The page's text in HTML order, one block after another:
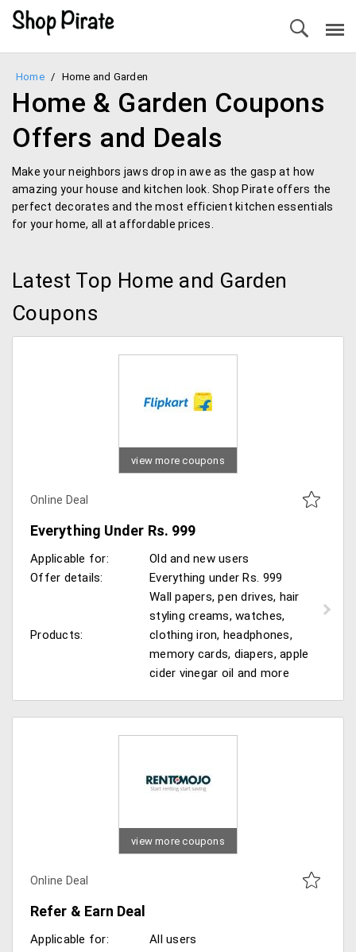
Home / Home and Garden
Home & Garden Coupons
Offers and Deals
Make your neighbors jaws drop in awe as the gasp at how
amazing your house and kitchen look. Shop Pirate offers the
perfect decorates and the most efficient kitchen essentials
for your home, all at affordable prices.
Latest Top Home and Garden
Coupons
view more coupons
Online Deal
Everything Under Rs. 999
Applicable for:
Old and new users
Offer details:
Everything under Rs. 999
Products:
Wall papers, pen drives, hair
styling creams, watches,
clothing iron, headphones,
memory cards, diapers, apple
cider vinegar oil and more
view more coupons
Online Deal
Refer & Earn Deal
Applicable for:
All users